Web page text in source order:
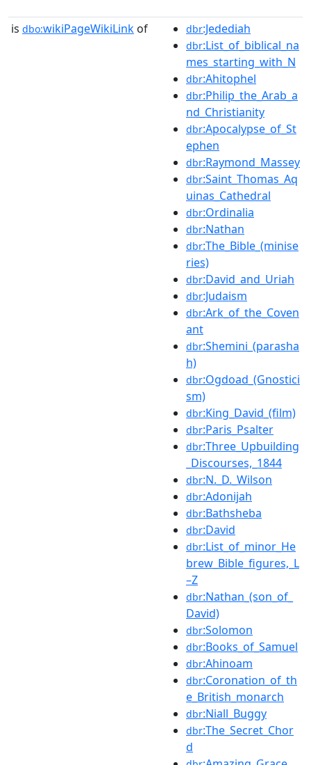
is dbo:wikiPageWikiLink of dbr:Jedediah
dbr:List_of_biblical_na
mes_starting_with_N
dbr:Ahitophel
dbr:Philip_the_Arab_a
nd_Christianity
dbr:Apocalypse_of_St
ephen
dbr:Raymond_Massey
dbr:Saint_Thomas_Aq
uinas_Cathedral
dbr:Ordinalia
dbr:Nathan
dbr:The_Bible_(minise
ries)
dbr:David_and_Uriah
dbr:Judaism
dbr:Ark_of_the_Coven
ant
dbr:Shemini_(parasha
h)
dbr:Ogdoad_(Gnostici
sm)
dbr:King_David_(film)
dbr:Paris_Psalter
dbr:Three_Upbuilding
_Discourses,_1844
dbr:N._D._Wilson
dbr:Adonijah
dbr:Bathsheba
dbr:David
dbr:List_of_minor_He
brew_Bible_figures,_L
–Z
dbr:Nathan_(son_of_
David)
dbr:Solomon
dbr:Books_of_Samuel
dbr:Ahinoam
dbr:Coronation_of_th
e_British_monarch
dbr:Niall_Buggy
dbr:The_Secret_Chor
d